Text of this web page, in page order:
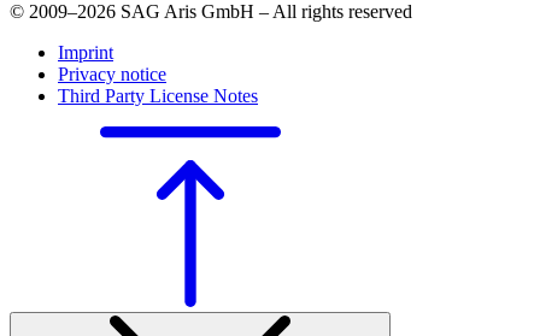
© 2009–2026 SAG Aris GmbH – All rights reserved
Imprint
Privacy notice
Third Party License Notes